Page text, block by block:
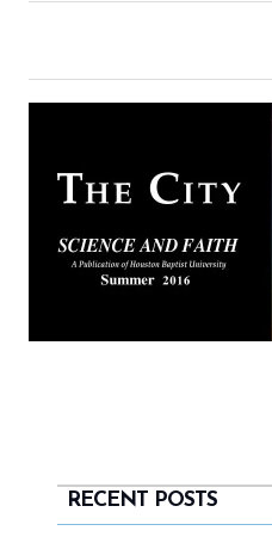
RECENT POSTS